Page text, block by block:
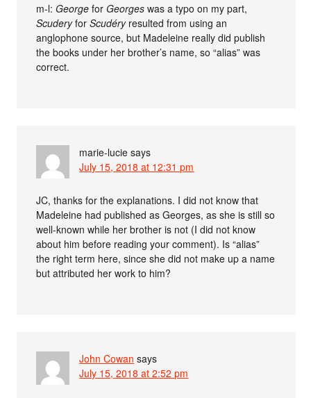
m-l:George forGeorges was a typo on my part,
ScuderyforScudéryresulted from using an
anglophone source, but Madeleine really did publish
the books under her brother’s name, so “alias” was
correct.
marie-lucie says
July 15, 2018 at 12:31 pm
JC, thanks for the explanations. I did not know that
Madeleine had published as Georges, as she is still so
well-known while her brother is not (I did not know
about him before reading your comment). Is “alias”
the right term here, since she did not make up a name
but attributed her work to him?
John Cowan says
July 15, 2018 at 2:52 pm